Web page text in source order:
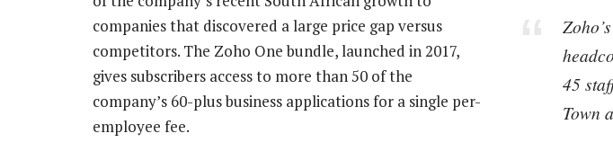
45
Town
companies that discovered a large price gap versus
competitors. The Zoho One bundle, launched in 2017,
gives subscribers access to more than 50 of the
company’s 60-plus business applications for a single per-
employee fee.